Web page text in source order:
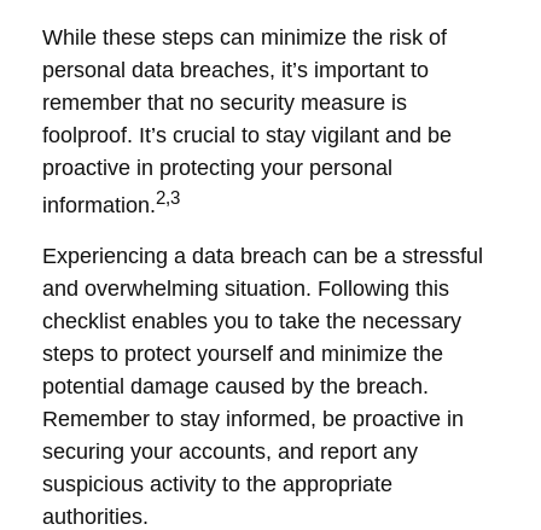
While these steps can minimize the risk of
personal data breaches, it’s important to
remember that no security measure is
foolproof. It’s crucial to stay vigilant and be
proactive in protecting your personal
information.2,3
Experiencing a data breach can be a stressful
and overwhelming situation. Following this
checklist enables you to take the necessary
steps to protect yourself and minimize the
potential damage caused by the breach.
Remember to stay informed, be proactive in
securing your accounts, and report any
suspicious activity to the appropriate
authorities.